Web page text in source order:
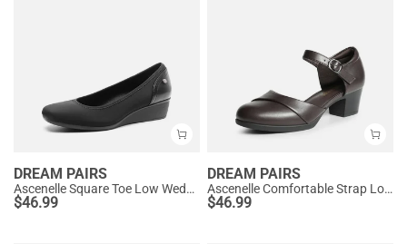
DREAM PAIRS
Ascenelle Square Toe Low Wedge Dress Pumps
$46.99
DREAM PAIRS
Ascenelle Comfortable Strap Low Block Heel Pumps
$46.99